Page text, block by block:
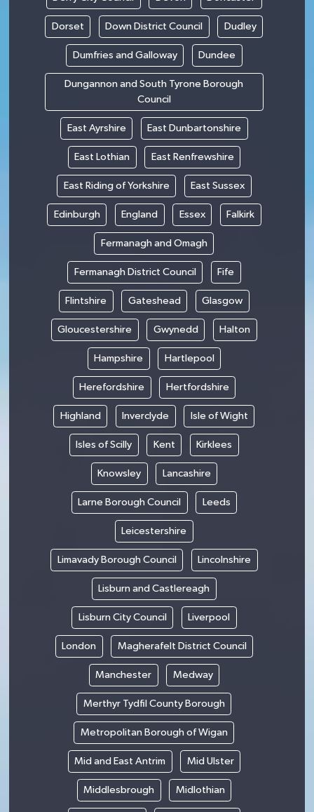
Dorset Down District Council Dudley
Dumfries and Galloway Dundee
Dungannon and South Tyrone Borough
Council
East Ayrshire East Dunbartonshire
East Lothian East Renfrewshire
East Riding of Yorkshire East Sussex
Edinburgh England Essex Falkirk
Fermanagh and Omagh
Fermanagh District Council Fife
Flintshire Gateshead Glasgow
Gloucestershire Gwynedd Halton
Hampshire Hartlepool
Herefordshire Hertfordshire
Highland Inverclyde Isle of Wight
Isles of Scilly Kent Kirklees
Knowsley Lancashire
Larne Borough Council Leeds
Leicestershire
Limavady Borough Council Lincolnshire
Lisburn and Castlereagh
Lisburn City Council Liverpool
London Magherafelt District Council
Manchester Medway
Merthyr Tydfil County Borough
Metropolitan Borough of Wigan
Mid and East Antrim Mid Ulster
Middlesbrough Midlothian